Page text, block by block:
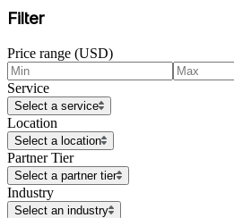
Filter
Price range (USD)
Service
Select a service
Location
Select a location
Partner Tier
Select a partner tier
Industry
Select an industry